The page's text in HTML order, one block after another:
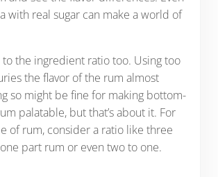
with real sugar can make a world of
to the ingredient ratio too. Using too
the flavor of the rum almost
so might be fine for making bottom-
palatable, but that’s about it. For
of rum, consider a ratio like three
part rum or even two to one.